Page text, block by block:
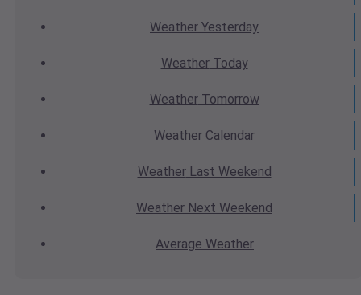
Weather Yesterday
WeatherToday
WeatherTomorrow
Weather Calendar
WeatherLast Weekend
Weather Next Weekend
Average Weather